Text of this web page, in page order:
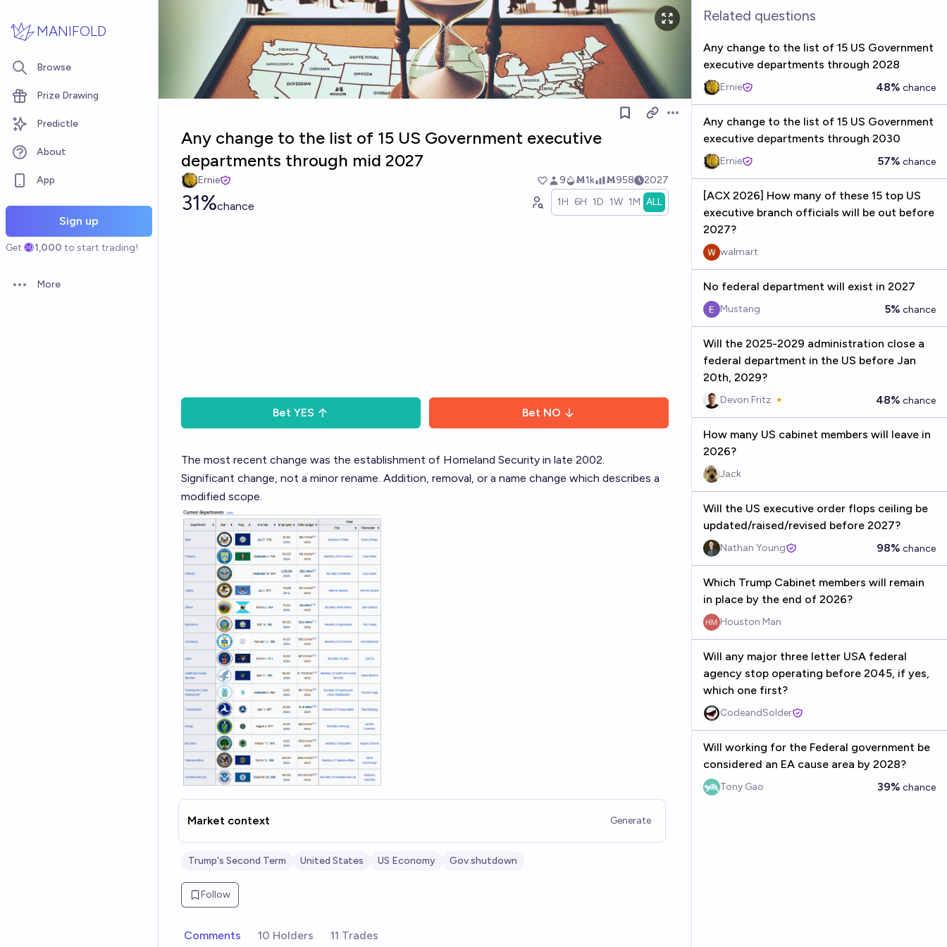
MANIFOLD
Browse
Prize Drawing
Predictle
About
App
Sign up
Get 1,000 to start trading!
Open options
More
Open options
Any change to the list of 15 US Government executive
departments through mid 2027
Ernie 9 Ṁ1k Ṁ958 2027
31%chance 1H 6H 1D 1W 1M ALL
Bet YES Bet NO
The most recent change was the establishment of Homeland Security in late 2002.
Significant change, not a minor rename. Addition, removal, or a name change which describes a
modified scope.
Market context Generate
Trump's Second Term United States US Economy Gov shutdown
Follow
Comments 10 Holders 11 Trades
Related questions
Any change to the list of 15 US Government
executive departments through 2028
Ernie 48% chance
Any change to the list of 15 US Government
executive departments through 2030
Ernie 57% chance
[ACX 2026] How many of these 15 top US
executive branch officials will be out before
2027?
walmart
No federal department will exist in 2027
Mustang 5% chance
Will the 2025-2029 administration close a
federal department in the US before Jan
20th, 2029?
Devon Fritz 🔸 48% chance
How many US cabinet members will leave in
2026?
Jack
Will the US executive order flops ceiling be
updated/raised/revised before 2027?
Nathan Young 98% chance
Which Trump Cabinet members will remain
in place by the end of 2026?
Houston Man
Will any major three letter USA federal
agency stop operating before 2045, if yes,
which one first?
CodeandSolder
Will working for the Federal government be
considered an EA cause area by 2028?
Tony Gao 39% chance